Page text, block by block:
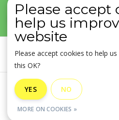
SUBSCRIBE
General terms & conditions
Sitemap
Please accept
help us
website
Please accept cookies to help
this OK?
YES NO
MORE ON COOKIES »